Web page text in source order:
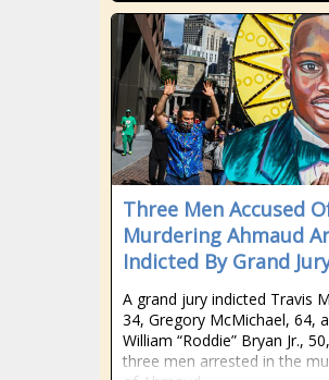
Three Men Accused
Murdering Ahmaud
Indicted By Grand
A grand jury indicted Travis
34, Gregory McMichael, 64,
William “Roddie” Bryan Jr.,
three men arrested in the